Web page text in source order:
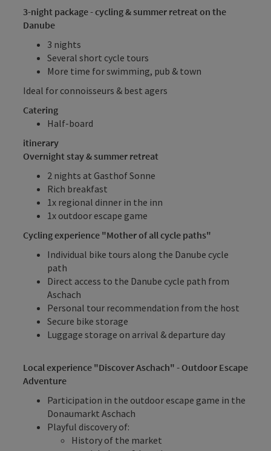
3-night package - cycling & summer retreat on the
Danube
3 nights
Several short cycle tours
More time for swimming, pub & town
Ideal for connoisseurs & best agers
Catering
Half-board
itinerary
Overnight stay & summer retreat
2 nights at Gasthof Sonne
Rich breakfast
1x regional dinner in the inn
1x outdoor escape game
Cycling experience "Mother of all cycle paths"
Individual bike tours along the Danube cycle
path
Direct access to the Danube cycle path from
Aschach
Personal tour recommendation from the host
Secure bike storage
Luggage storage on arrival & departure day
Local experience "Discover Aschach" - Outdoor Escape
Adventure
Participation in the outdoor escape game in the
Donaumarkt Aschach
Playful discovery of:
History of the market